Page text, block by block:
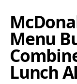
Menu
Lunch